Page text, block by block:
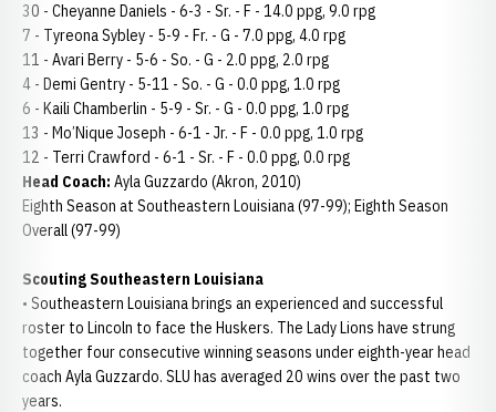
30 - Cheyanne Daniels - 6-3 - Sr. - F - 14.0 ppg, 9.0 rpg
7 - Tyreona Sybley - 5-9 - Fr. - G - 7.0 ppg, 4.0 rpg
11 - Avari Berry - 5-6 - So. - G - 2.0 ppg, 2.0 rpg
4 - Demi Gentry - 5-11 - So. - G - 0.0 ppg, 1.0 rpg
6 - Kaili Chamberlin - 5-9 - Sr. - G - 0.0 ppg, 1.0 rpg
13 - Mo’Nique Joseph - 6-1 - Jr. - F - 0.0 ppg, 1.0 rpg
12 - Terri Crawford - 6-1 - Sr. - F - 0.0 ppg, 0.0 rpg
Head Coach: Ayla Guzzardo (Akron, 2010)
Eighth Season at Southeastern Louisiana (97-99); Eighth Season
Overall (97-99)
Scouting Southeastern Louisiana
• Southeastern Louisiana brings an experienced and successful
roster to Lincoln to face the Huskers. The Lady Lions have strung
together four consecutive winning seasons under eighth-year head
coach Ayla Guzzardo. SLU has averaged 20 wins over the past two
years.